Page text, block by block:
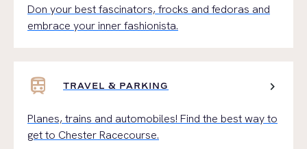
Don your best fascinators, frocks and fedoras and
embrace your inner fashionista.
train TRAVEL & PARKING chevron_right
Planes, trains and automobiles! Find the best way to
get to Chester Racecourse.